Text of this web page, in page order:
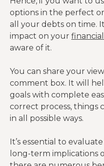
options in the perfect
all your debts on time.
impact on your
aware of it.
You can share your
comment box. It will
goals with complete
correct process, things
in all possible ways.
It’s essential to
long-term implications